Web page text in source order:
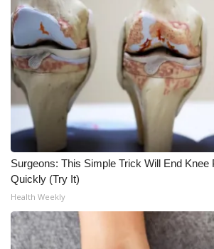
Weather Safety Information
Contests
Viewers Choice Awards 2026
2026 March Mayhem 3 in 1
WCBI Cutest Couple 2026
FOX 4 Winter Premieres Giveaway
FOX 4 Premiere Week Giveaway
Surgeons: This Simple Trick Will End Knee
Quickly (Try It)
Health Weekly